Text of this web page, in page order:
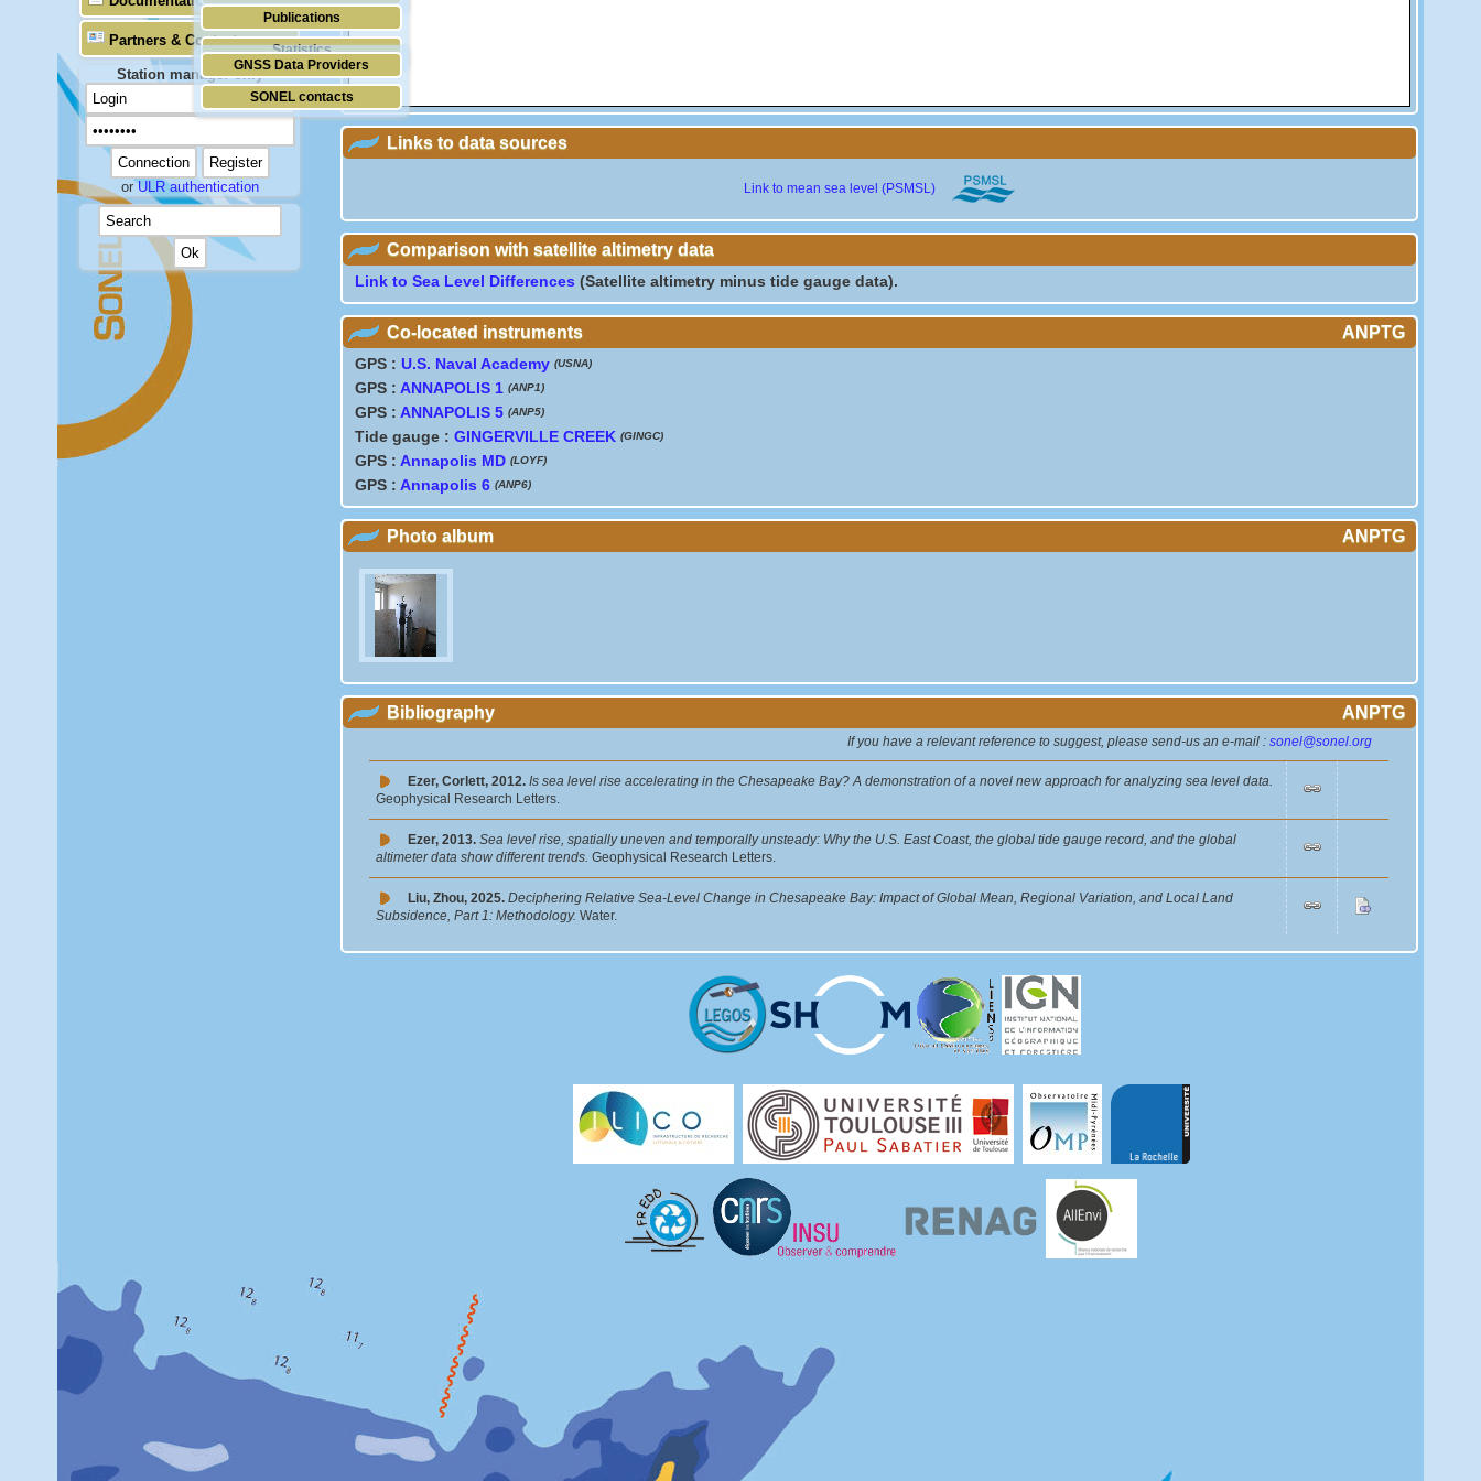
Publications
Statistics
Partners & Contacts
GNSS Data Providers
SONEL contacts
Station manager only
orULR authentication
Links to data sources
Link to mean sea level (PSMSL)
Comparison with satellite altimetry data
Link to Sea Level Differences (Satellite altimetry minus tide gauge data).
Co-located instruments ANPTG
GPS : U.S. Naval Academy (USNA)
GPS : ANNAPOLIS 1 (ANP1)
GPS : ANNAPOLIS 5 (ANP5)
Tide gauge : GINGERVILLE CREEK (GINGC)
GPS : Annapolis MD (LOYF)
GPS : Annapolis 6 (ANP6)
Photo album ANPTG
Bibliography ANPTG
If you have a relevant reference to suggest, please send-us an e-mail :sonel@sonel.org
Ezer, Corlett, 2012. Is sea level rise accelerating in the Chesapeake Bay? A demonstration of a novel new approach for analyzing sea level data.
Geophysical Research Letters.
Ezer, 2013. Sea level rise, spatially uneven and temporally unsteady: Why the U.S. East Coast, the global tide gauge record, and the global
altimeter data show different trends.Geophysical Research Letters.
Liu, Zhou, 2025. Deciphering Relative Sea-Level Change in Chesapeake Bay: Impact of Global Mean, Regional Variation, and Local Land
Subsidence, Part 1: Methodology.Water.